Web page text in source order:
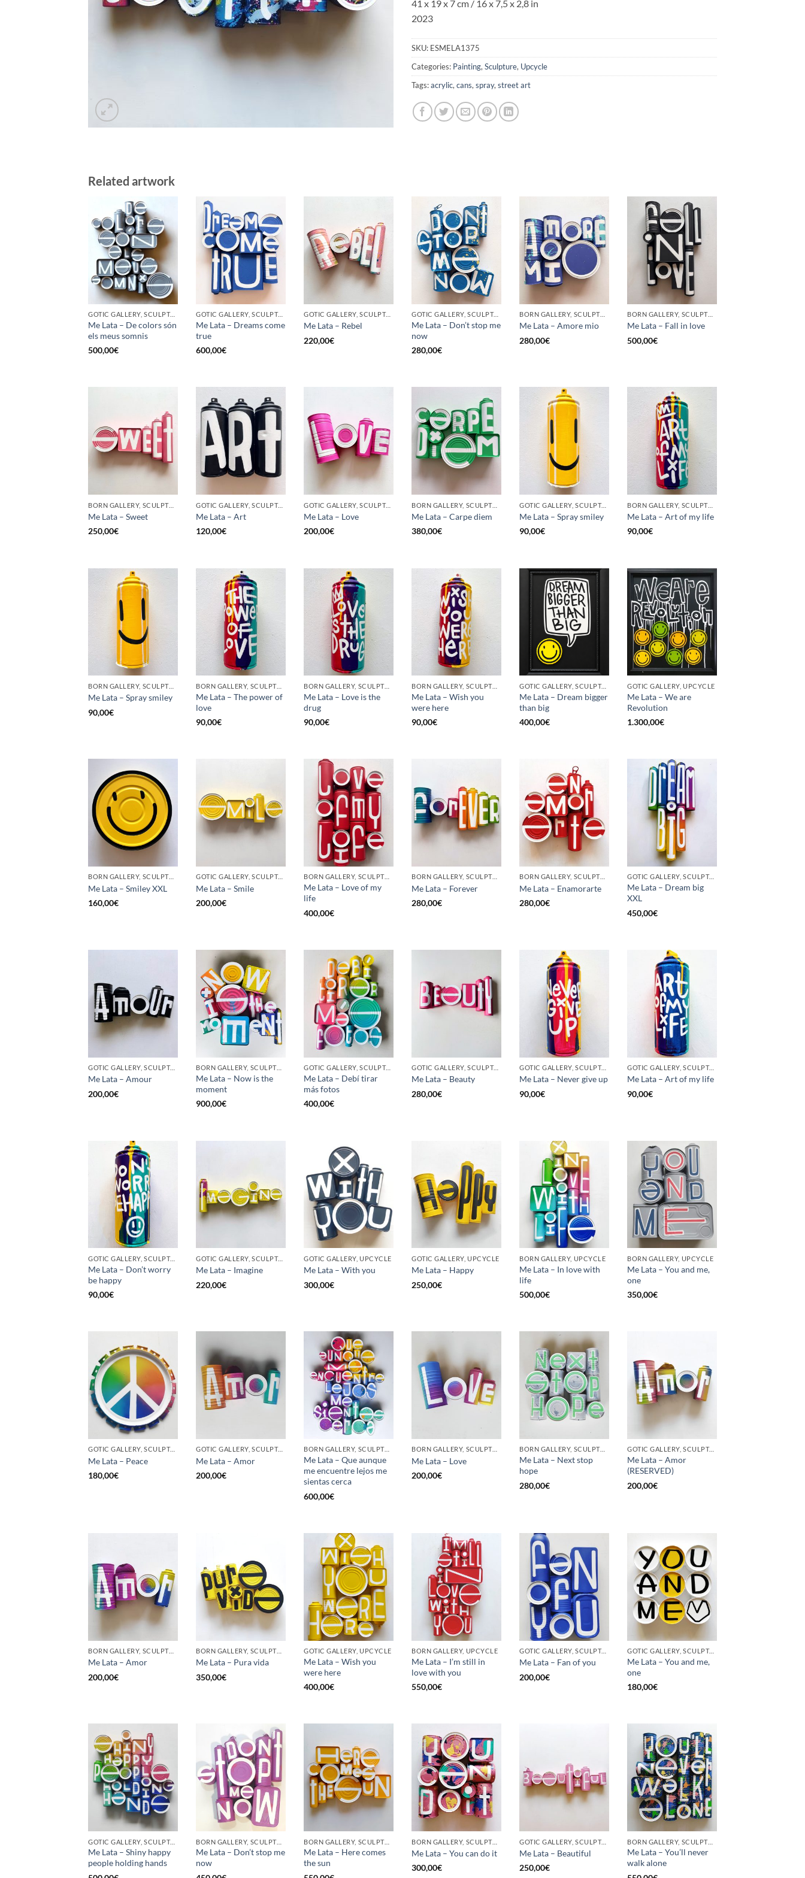
41 x 19 x 7 cm / 16 x 7,5 x 2,8 in
2023
SKU: ESMELA1375
Categories: Painting, Sculpture, Upcycle
Tags:acrylic, cans, spray, street art
Related artwork
GOTIC GALLERY, SCULPTURE, UPCYCLE
Me Lata – De colors són
els meus somnis
500,00€
GOTIC GALLERY, SCULPTURE, UPCYCLE
Me Lata – Dreams come
true
600,00€
GOTIC GALLERY, SCULPTURE, UPCYCLE
Me Lata – Rebel
220,00€
GOTIC GALLERY, SCULPTURE, UPCYCLE
Me Lata – Don’t stop me
now
280,00€
BORN GALLERY, SCULPTURE, UPCYCLE
Me Lata – Amore mio
280,00€
BORN GALLERY, SCULPTURE, UPCYCLE
Me Lata – Fall in love
500,00€
BORN GALLERY, SCULPTURE, UPCYCLE
Me Lata – Sweet
250,00€
GOTIC GALLERY, SCULPTURE, UPCYCLE
Me Lata – Art
120,00€
GOTIC GALLERY, SCULPTURE, UPCYCLE
Me Lata – Love
200,00€
BORN GALLERY, SCULPTURE, UPCYCLE
Me Lata – Carpe diem
380,00€
GOTIC GALLERY, SCULPTURE, UPCYCLE
Me Lata – Spray smiley
90,00€
BORN GALLERY, SCULPTURE, UPCYCLE
Me Lata – Art of my life
90,00€
BORN GALLERY, SCULPTURE, UPCYCLE
Me Lata – Spray smiley
90,00€
BORN GALLERY, SCULPTURE, UPCYCLE
Me Lata – The power of
love
90,00€
BORN GALLERY, SCULPTURE, UPCYCLE
Me Lata – Love is the
drug
90,00€
BORN GALLERY, SCULPTURE, UPCYCLE
Me Lata – Wish you
were here
90,00€
GOTIC GALLERY, SCULPTURE, UPCYCLE
Me Lata – Dream bigger
than big
400,00€
GOTIC GALLERY, UPCYCLE
Me Lata – We are
Revolution
1.300,00€
BORN GALLERY, SCULPTURE, UPCYCLE
Me Lata – Smiley XXL
160,00€
GOTIC GALLERY, SCULPTURE, UPCYCLE
Me Lata – Smile
200,00€
BORN GALLERY, SCULPTURE, UPCYCLE
Me Lata – Love of my
life
400,00€
BORN GALLERY, SCULPTURE, UPCYCLE
Me Lata – Forever
280,00€
BORN GALLERY, SCULPTURE, UPCYCLE
Me Lata – Enamorarte
280,00€
GOTIC GALLERY, SCULPTURE, UPCYCLE
Me Lata – Dream big
XXL
450,00€
GOTIC GALLERY, SCULPTURE, UPCYCLE
Me Lata – Amour
200,00€
BORN GALLERY, SCULPTURE, UPCYCLE
Me Lata – Now is the
moment
900,00€
GOTIC GALLERY, SCULPTURE, UPCYCLE
Me Lata – Debí tirar
más fotos
400,00€
GOTIC GALLERY, SCULPTURE, UPCYCLE
Me Lata – Beauty
280,00€
GOTIC GALLERY, SCULPTURE, UNCATEGORIZED, UPCYCLE
Me Lata – Never give up
90,00€
GOTIC GALLERY, SCULPTURE, UNCATEGORIZED, UPCYCLE
Me Lata – Art of my life
90,00€
GOTIC GALLERY, SCULPTURE, UPCYCLE
Me Lata – Don’t worry
be happy
90,00€
GOTIC GALLERY, SCULPTURE, UPCYCLE
Me Lata – Imagine
220,00€
GOTIC GALLERY, UPCYCLE
Me Lata – With you
300,00€
GOTIC GALLERY, UPCYCLE
Me Lata – Happy
250,00€
BORN GALLERY, UPCYCLE
Me Lata – In love with
life
500,00€
BORN GALLERY, UPCYCLE
Me Lata – You and me,
one
350,00€
GOTIC GALLERY, SCULPTURE, UPCYCLE
Me Lata – Peace
180,00€
GOTIC GALLERY, SCULPTURE, UPCYCLE
Me Lata – Amor
200,00€
BORN GALLERY, SCULPTURE, UPCYCLE
Me Lata – Que aunque
me encuentre lejos me
sientas cerca
600,00€
BORN GALLERY, SCULPTURE, UPCYCLE
Me Lata – Love
200,00€
BORN GALLERY, SCULPTURE, UPCYCLE
Me Lata – Next stop
hope
280,00€
GOTIC GALLERY, SCULPTURE, UPCYCLE
Me Lata – Amor
(RESERVED)
200,00€
BORN GALLERY, SCULPTURE, UPCYCLE
Me Lata – Amor
200,00€
BORN GALLERY, SCULPTURE, UPCYCLE
Me Lata – Pura vida
350,00€
GOTIC GALLERY, UPCYCLE
Me Lata – Wish you
were here
400,00€
BORN GALLERY, UPCYCLE
Me Lata – I’m still in
love with you
550,00€
GOTIC GALLERY, SCULPTURE, UPCYCLE
Me Lata – Fan of you
200,00€
GOTIC GALLERY, SCULPTURE, UPCYCLE
Me Lata – You and me,
one
180,00€
GOTIC GALLERY, SCULPTURE, UPCYCLE
Me Lata – Shiny happy
people holding hands
BORN GALLERY, SCULPTURE, UPCYCLE
Me Lata – Don’t stop me
now
BORN GALLERY, SCULPTURE, UPCYCLE
Me Lata – Here comes
the sun
BORN GALLERY, SCULPTURE, UPCYCLE
Me Lata – You can do it
300,00€
GOTIC GALLERY, SCULPTURE
Me Lata – Beautiful
250,00€
BORN GALLERY, SCULPTURE
Me Lata – You’ll never
walk alone